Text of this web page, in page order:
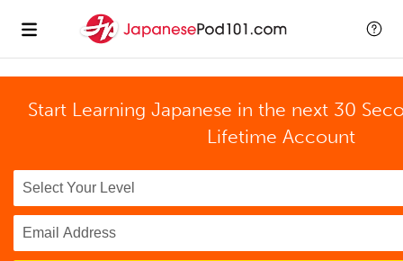
Start Learning Japanese in the next 30
Lifetime Account